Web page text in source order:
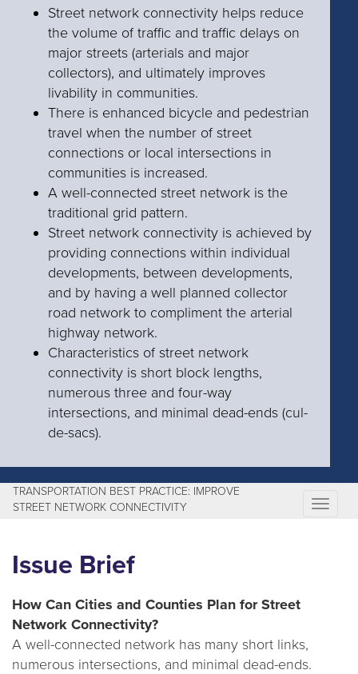
Street network connectivity helps reduce
the volume of traffic and traffic delays on
major streets (arterials and major
collectors), and ultimately improves
livability in communities.
There is enhanced bicycle and pedestrian
travel when the number of street
connections or local intersections in
communities is increased.
A well-connected street network is the
traditional grid pattern.
Street network connectivity is achieved by
providing connections within individual
developments, between developments,
and by having a well planned collector
road network to compliment the arterial
highway network.
Characteristics of street network
connectivity is short block lengths,
numerous three and four-way
intersections, and minimal dead-ends (cul-
de-sacs).
TRANSPORTATION BEST PRACTICE: IMPROVE
STREET NETWORK CONNECTIVITY
T
Issue Brief
How Can Cities and Counties Plan for Street
Network Connectivity?
A well-connected network has many short links,
numerous intersections, and minimal dead-ends.